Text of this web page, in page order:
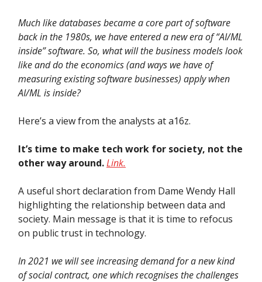
Much like databases became a core part of software
back in the 1980s, we have entered a new era of “AI/ML
inside” software. So, what will the business models look
like and do the economics (and ways we have of
measuring existing software businesses) apply when
AI/ML is inside?
Here’s a view from the analysts at a16z.
It’s time to make tech work for society, not the
other way around.Link.
A useful short declaration from Dame Wendy Hall
highlighting the relationship between data and
society. Main message is that it is time to refocus
on public trust in technology.
In 2021 we will see increasing demand for a new kind
of social contract, one which recognises the challenges